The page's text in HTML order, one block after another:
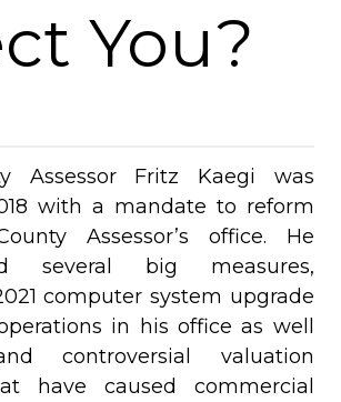
You?
Assessor Fritz Kaegi was
with a mandate to reform
Assessor’s office. He
several big measures,
computer system upgrade
in his office as well
controversial valuation
have caused commercial